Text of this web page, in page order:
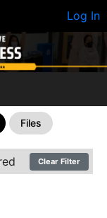
Log In
Files
Clear Filter